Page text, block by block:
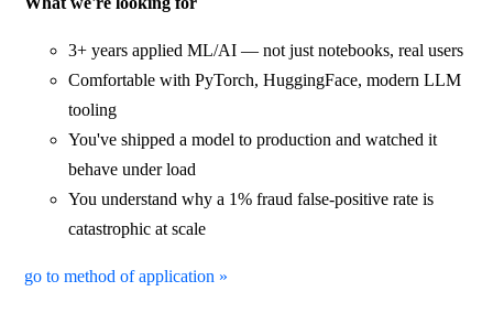
3+ years applied ML/AI — not just notebooks, real users
Comfortable with PyTorch, HuggingFace, modern LLM
tooling
You've shipped a model to production and watched it
behave under load
You understand why a 1% fraud false-positive rate is
catastrophic at scale
go to method of application »